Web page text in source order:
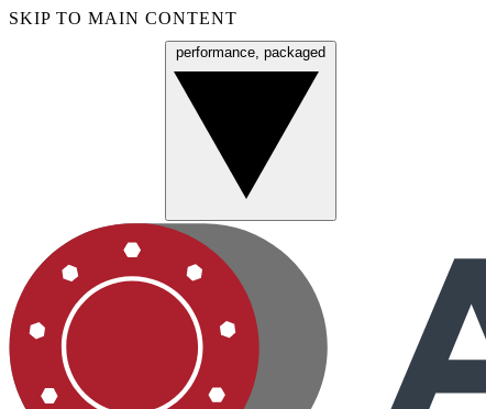
SKIP TO MAIN CONTENT
performance, packaged